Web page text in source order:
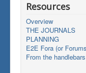
Resources
Overview
THE JOURNALS
PLANNING
E2E Fora (or
From the handlebars